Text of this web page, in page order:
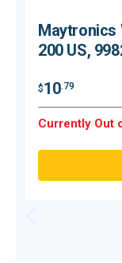
Maytronics
200 US,
$10.79
Currently Out